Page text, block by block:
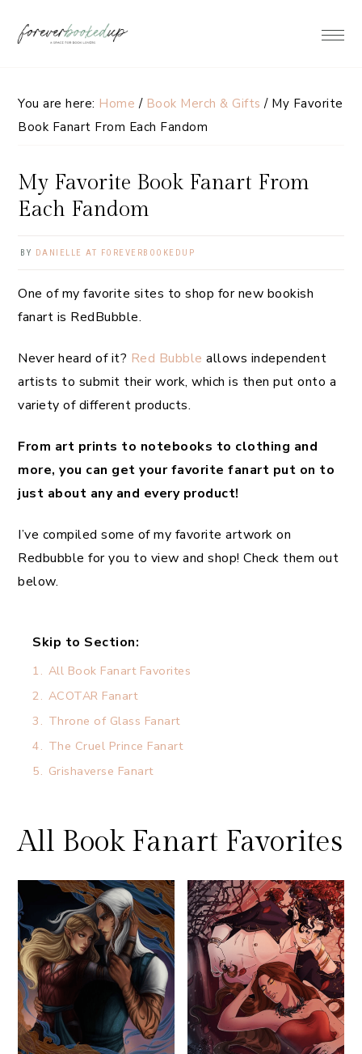
You are here: Home / Book Merch & Gifts /My Favorite
Book Fanart From Each Fandom
My Favorite Book Fanart From
Each Fandom
BY DANIELLE AT FOREVERBOOKEDUP
One of my favorite sites to shop for new bookish
fanart is RedBubble.
Never heard of it? Red Bubble allows independent
artists to submit their work, which is then put onto a
variety of different products.
From art prints to notebooks to clothing and
more, you can get your favorite fanart put on to
just about any and every product!
I’ve compiled some of my favorite artwork on
Redbubble for you to view and shop! Check them out
below.
Skip to Section:
1. All Book Fanart Favorites
2. ACOTAR Fanart
3. Throne of Glass Fanart
4. The Cruel Prince Fanart
5. Grishaverse Fanart
All Book Fanart Favorites